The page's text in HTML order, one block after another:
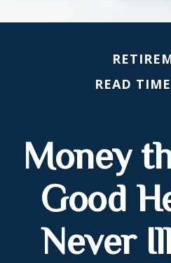
READ
Money
Good
Never